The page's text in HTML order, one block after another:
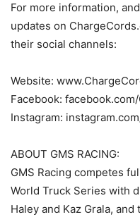
For more information,
updates on
their social channels:
Website:
Facebook:
Instagram:
ABOUT GMS RACING:
GMS Racing competes
World Truck Series with
Haley and Kaz Grala,